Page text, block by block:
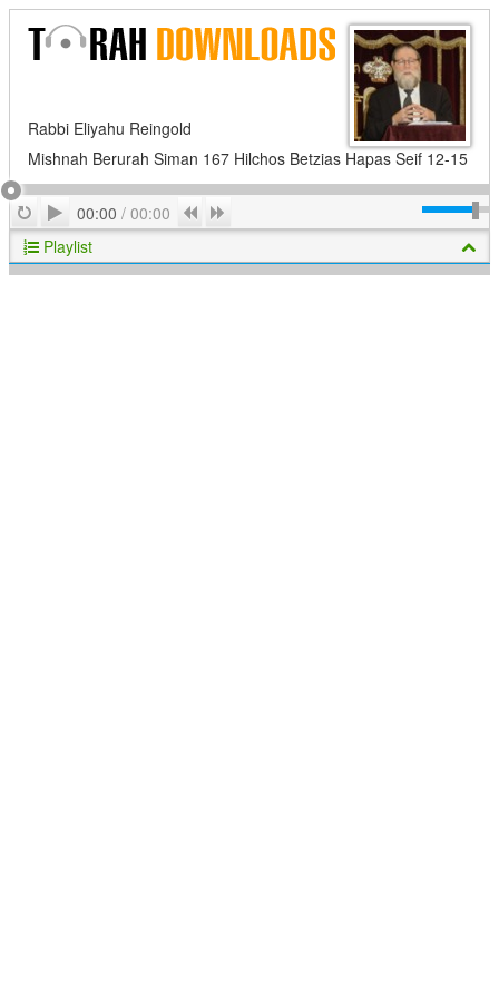
Rabbi Eliyahu Reingold
Mishnah Berurah Siman 167 Hilchos Betzias Hapas Seif 12-15
RepeatPlay
00:00 / 00:00 Previous
Playlist